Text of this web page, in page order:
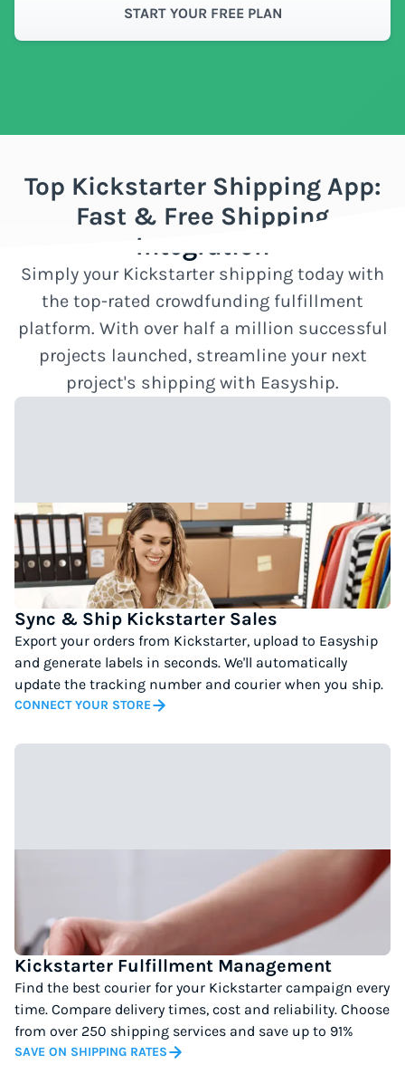
START YOUR FREE PLAN
Top Kickstarter Shipping App:
Fast & Free Shipping
Integration
Simply your Kickstarter shipping today with
the top-rated crowdfunding fulfillment
platform. With over half a million successful
projects launched, streamline your next
project's shipping with Easyship.
Sync & Ship Kickstarter Sales
Export your orders from Kickstarter, upload to Easyship
and generate labels in seconds. We'll automatically
update the tracking number and courier when you ship.
CONNECT YOUR STORE
Kickstarter Fulfillment Management
Find the best courier for your Kickstarter campaign every
time. Compare delivery times, cost and reliability. Choose
from over 250 shipping services and save up to 91%
SAVE ON SHIPPING RATES